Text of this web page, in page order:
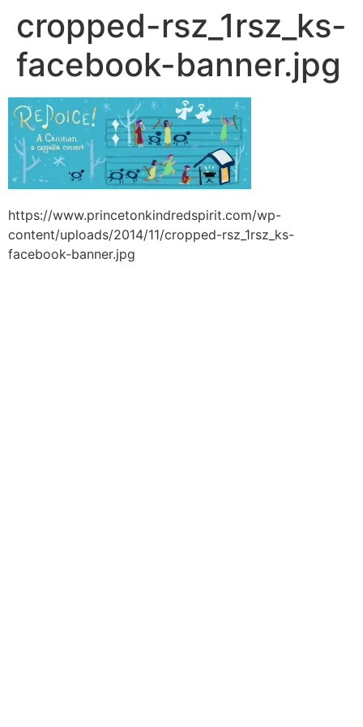
cropped-rsz_1rsz_ks-
facebook-banner.jpg
https://www.princetonkindredspirit.com/wp-
content/uploads/2014/11/cropped-rsz_1rsz_ks-
facebook-banner.jpg